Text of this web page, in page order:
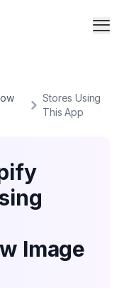
Stores Using
This App
Image